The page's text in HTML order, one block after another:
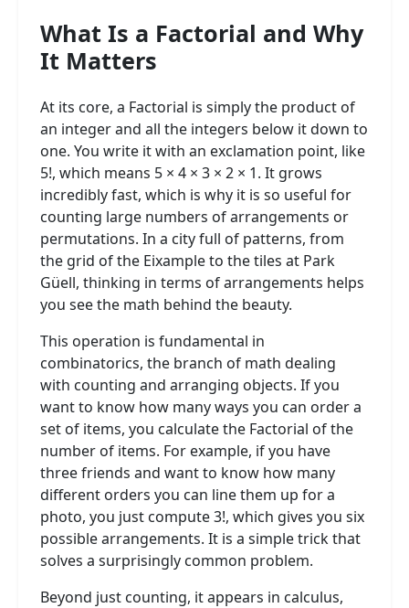
What Is a Factorial and Why
It Matters
At its core, a Factorial is simply the product of
an integer and all the integers below it down to
one. You write it with an exclamation point, like
5!, which means 5 × 4 × 3 × 2 × 1. It grows
incredibly fast, which is why it is so useful for
counting large numbers of arrangements or
permutations. In a city full of patterns, from
the grid of the Eixample to the tiles at Park
Güell, thinking in terms of arrangements helps
you see the math behind the beauty.
This operation is fundamental in
combinatorics, the branch of math dealing
with counting and arranging objects. If you
want to know how many ways you can order a
set of items, you calculate the Factorial of the
number of items. For example, if you have
three friends and want to know how many
different orders you can line them up for a
photo, you just compute 3!, which gives you six
possible arrangements. It is a simple trick that
solves a surprisingly common problem.
Beyond just counting, it appears in calculus,